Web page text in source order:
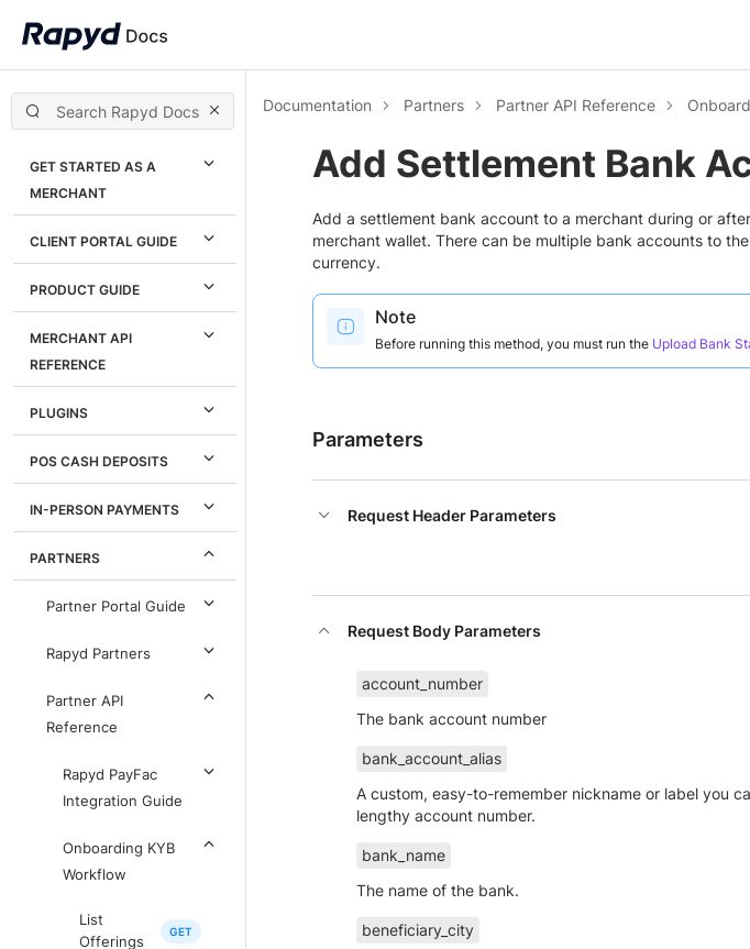
GET STARTED AS A
MERCHANT
CLIENT PORTAL GUIDE
PRODUCT GUIDE
MERCHANT API
REFERENCE
PLUGINS
POS CASH DEPOSITS
IN-PERSON PAYMENTS
PARTNERS
Partner Portal Guide
Rapyd Partners
Partner API
Reference
Rapyd PayFac
Integration Guide
Onboarding KYB
Workflow
List
Offerings
Documentation Partners Partner API Reference
Add Settlement Bank
Add a settlement bank account to a merchant during or
merchant wallet. There can be multiple bank accounts to
currency.
Note
Before running this method, you must run the Upload Bank
Parameters
Request Header Parameters
Request Body Parameters
account_number
The bank account number
bank_account_alias
A custom, easy-to-remember nickname or label you
lengthy account number.
bank_name
The name of the bank.
beneficiary_city